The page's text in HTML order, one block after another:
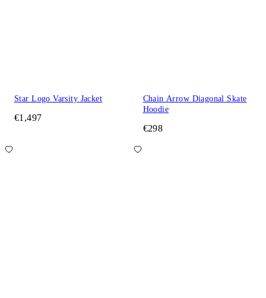
Star Logo Varsity Jacket
€1,497
Chain Arrow Diagonal Skate
Hoodie
€298